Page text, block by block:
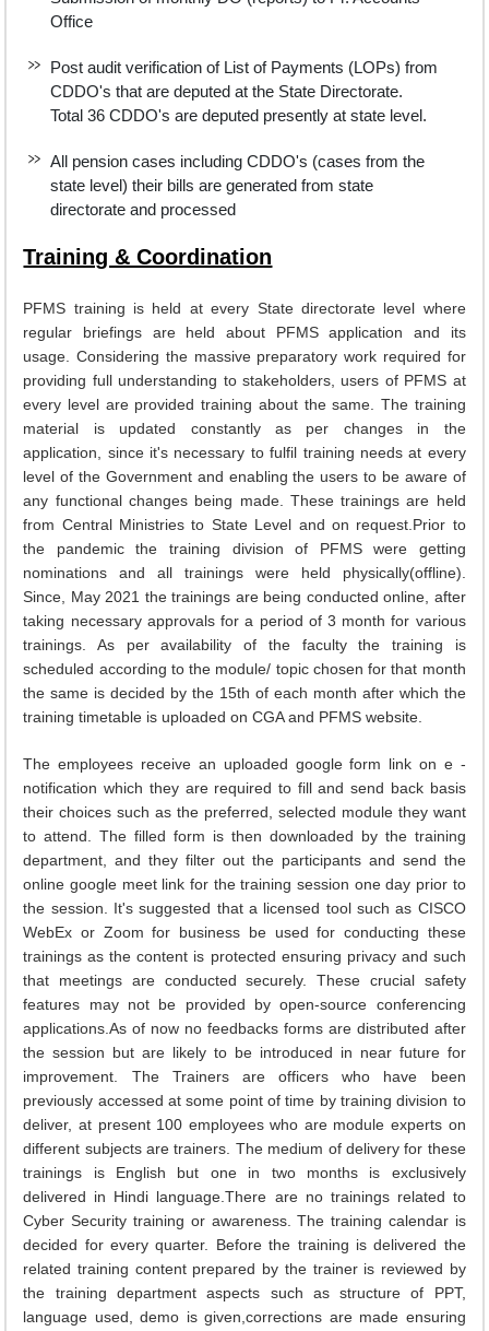
Office
Post audit verification of List of Payments (LOPs) from
CDDO's that are deputed at the State Directorate.
Total 36 CDDO's are deputed presently at state level.
All pension cases including CDDO's (cases from the
state level) their bills are generated from state
directorate and processed
Training & Coordination
PFMS training is held at every State directorate level where
regular briefings are held about PFMS application and its
usage. Considering the massive preparatory work required for
providing full understanding to stakeholders, users of PFMS at
every level are provided training about the same. The training
material is updated constantly as per changes in the
application, since it's necessary to fulfil training needs at every
level of the Government and enabling the users to be aware of
any functional changes being made. These trainings are held
from Central Ministries to State Level and on request.Prior to
the pandemic the training division of PFMS were getting
nominations and all trainings were held physically(offline).
Since, May 2021 the trainings are being conducted online, after
taking necessary approvals for a period of 3 month for various
trainings. As per availability of the faculty the training is
scheduled according to the module/ topic chosen for that month
the same is decided by the 15th of each month after which the
training timetable is uploaded on CGA and PFMS website.
The employees receive an uploaded google form link on e -
notification which they are required to fill and send back basis
their choices such as the preferred, selected module they want
to attend. The filled form is then downloaded by the training
department, and they filter out the participants and send the
online google meet link for the training session one day prior to
the session. It's suggested that a licensed tool such as CISCO
WebEx or Zoom for business be used for conducting these
trainings as the content is protected ensuring privacy and such
that meetings are conducted securely. These crucial safety
features may not be provided by open-source conferencing
applications.As of now no feedbacks forms are distributed after
the session but are likely to be introduced in near future for
improvement. The Trainers are officers who have been
previously accessed at some point of time by training division to
deliver, at present 100 employees who are module experts on
different subjects are trainers. The medium of delivery for these
trainings is English but one in two months is exclusively
delivered in Hindi language.There are no trainings related to
Cyber Security training or awareness. The training calendar is
decided for every quarter. Before the training is delivered the
related training content prepared by the trainer is reviewed by
the training department aspects such as structure of PPT,
language used, demo is given,corrections are made ensuring